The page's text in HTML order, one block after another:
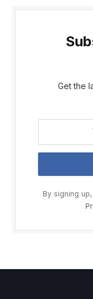
Get the
By signing